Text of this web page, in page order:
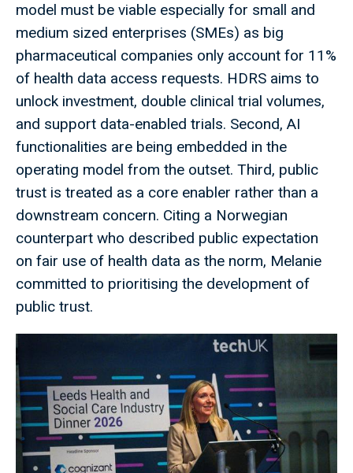
model must be viable especially for small and
medium sized enterprises (SMEs) as big
pharmaceutical companies only account for 11%
of health data access requests. HDRS aims to
unlock investment, double clinical trial volumes,
and support data-enabled trials. Second, AI
functionalities are being embedded in the
operating model from the outset. Third, public
trust is treated as a core enabler rather than a
downstream concern. Citing a Norwegian
counterpart who described public expectation
on fair use of health data as the norm, Melanie
committed to prioritising the development of
public trust.